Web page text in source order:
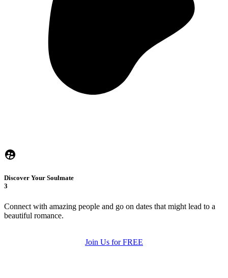
Discover Your Soulmate
3
Connect with amazing people and go on dates that might lead to a
beautiful romance.
Join Us for FREE